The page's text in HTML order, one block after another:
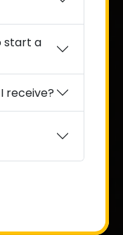
start a
receive?